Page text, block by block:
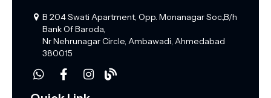
B 204 Swati Apartment, Opp. Monanagar Soc.,B/h
Bank Of Baroda,
Nr Nehrunagar Circle, Ambawadi, Ahmedabad
380015